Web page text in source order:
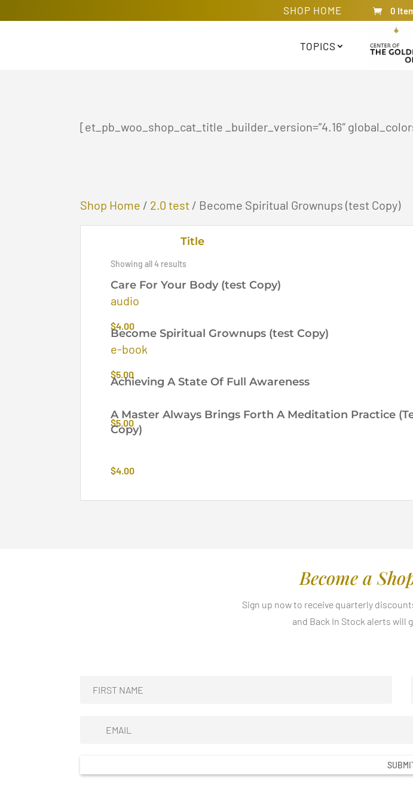
SHOP HOME 0
TOPICS
[et_pb_woo_shop_cat_title _builder_version=”4.16″
Shop Home / 2.0 test / Become Spiritual Grownups (test Copy)
Title
Showing all 4 results
by
Care For Your Body (test Copy)
$4.00
audio
Become Spiritual Grownups (test Copy)
$5.00
e-book
Achieving A State Of Full Awareness
$5.00
A Master Always Brings Forth A Meditation Practice
Copy)
$4.00
Become a
Sign up now to receive quarterly
and Back In Stock alerts will